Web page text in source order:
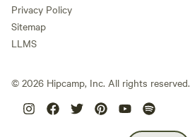
Privacy Policy
Sitemap
LLMS
© 2026 Hipcamp, Inc. All rights reserved.